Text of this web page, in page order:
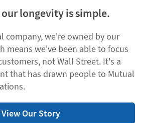
longevity is simple.
company, we're owned by our
means we've been able to focus
not Wall Street. It's a
that has drawn people to Mutual
View Our Story